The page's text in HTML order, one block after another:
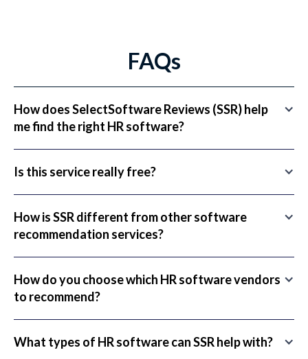
FAQs
How does SelectSoftware Reviews (SSR) help
me find the right HR software?
Is this service really free?
How is SSR different from other software
recommendation services?
How do you choose which HR software vendors
to recommend?
What types of HR software can SSR help with?